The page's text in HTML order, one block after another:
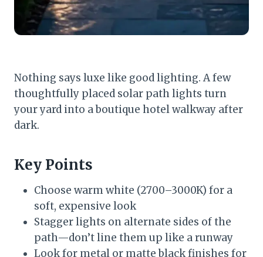
Nothing says luxe like good lighting. A few
thoughtfully placed solar path lights turn
your yard into a boutique hotel walkway after
dark.
Key Points
Choose warm white (2700–3000K) for a
soft, expensive look
Stagger lights on alternate sides of the
path—don’t line them up like a runway
Look for metal or matte black finishes for